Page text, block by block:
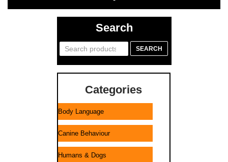
Search
Search
SEARCH
Categories
Body Language
Canine Behaviour
Humans & Dogs